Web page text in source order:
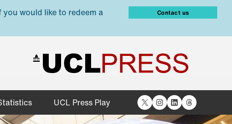
would like to redeem a
Contact us
UCL Press Play X Instagram
LinkedIn
Threads